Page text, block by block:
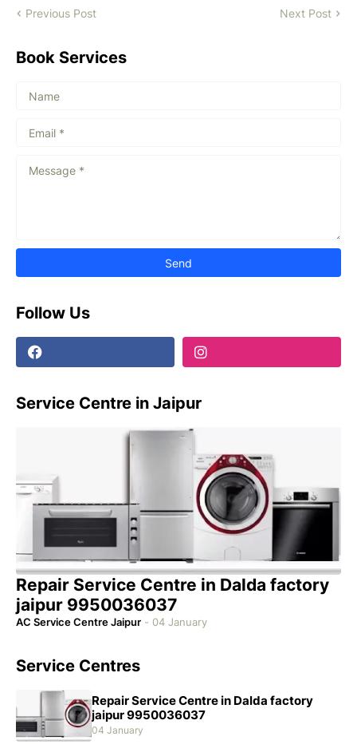
Previous Post Next Post
Book Services
Follow Us
Service Centre in Jaipur
Repair Service Centre in Dalda factory
jaipur 9950036037
AC Service Centre Jaipur - 04 January
Service Centres
Repair Service Centre in Dalda factory
jaipur 9950036037
04 January